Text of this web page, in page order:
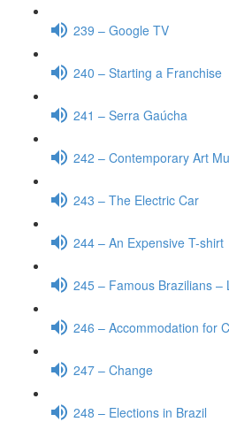
239 – Google TV
240 – Starting a Franchise
241 – Serra Gaúcha
242 – Contemporary Art
243 – The Electric Car
244 – An Expensive T-shirt
245 – Famous Brazilians –
246 – Accommodation for
247 – Change
248 – Elections in Brazil